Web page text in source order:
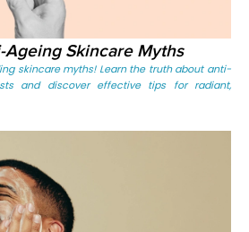
Skincare Myths
skincare myths! Learn the truth about anti-
and discover effective tips for radiant,